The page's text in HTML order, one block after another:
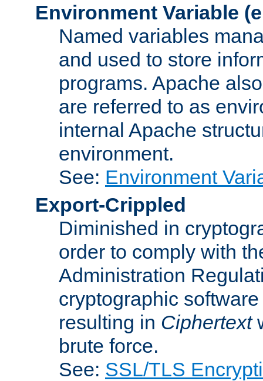
Environment Variable
Named variables
and used to store
programs. Apache
are referred to as
internal Apache
environment.
See: Environment
Export-Crippled
Diminished in
order to comply with
Administration
cryptographic
resulting in Ciphertext
brute force.
See: SSL/TLS